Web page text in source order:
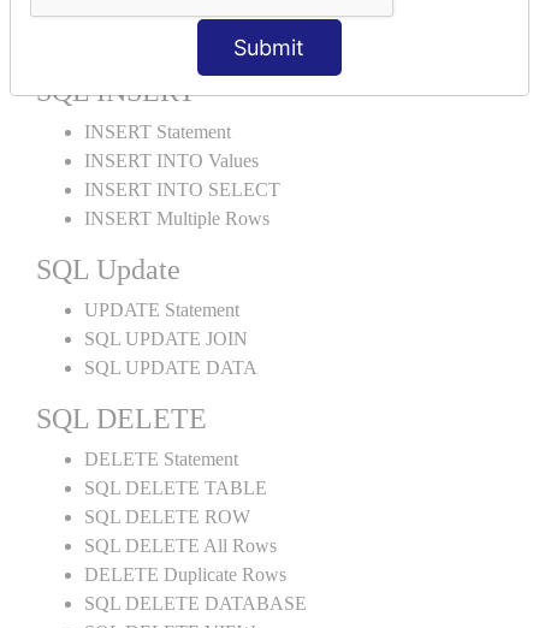
Submit
ORDER BY LIMIT
ORDER BY Multiple Cols
SQL INSERT
INSERT Statement
INSERT INTO Values
INSERT INTO SELECT
INSERT Multiple Rows
SQL Update
UPDATE Statement
SQL UPDATE JOIN
SQL UPDATE DATA
SQL DELETE
DELETE Statement
SQL DELETE TABLE
SQL DELETE ROW
SQL DELETE All Rows
DELETE Duplicate Rows
SQL DELETE DATABASE